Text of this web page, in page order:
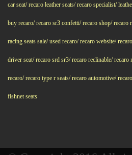
car seat/ recaro leather seats/ recaro specialist/
buy recaro/ recaro sr3 confetti/ recaro shop/ recaro
racing seats sale/ used recaro/ recaro website/
driver seat/ recaro srd sr3/ recaro reclinable/ recaro
recaro/ recaro type r seats/ recaro automotive/
fishnet seats